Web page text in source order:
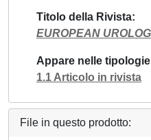
Titolo della Rivista
EUROPEAN
Appare nelle tipologie
1.1 Articolo in rivista
File in questo prodotto: